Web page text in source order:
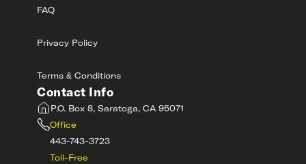
FAQ
Privacy Policy
Terms & Conditions
Contact Info
P.O. Box 8, Saratoga, CA 95071
Office
443-743-3723
Toll-Free